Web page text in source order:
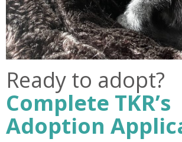
Ready to adopt?
Complete TKR’s
Adoption